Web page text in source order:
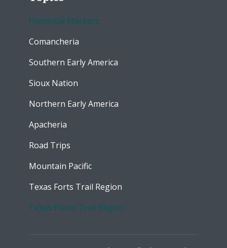
Historical Markers
Comancheria
Southern Early America
Sioux Nation
Northern Early America
Apacheria
Road Trips
Mountain Pacific
Texas Forts Trail Region
Texas Plains Trail Region